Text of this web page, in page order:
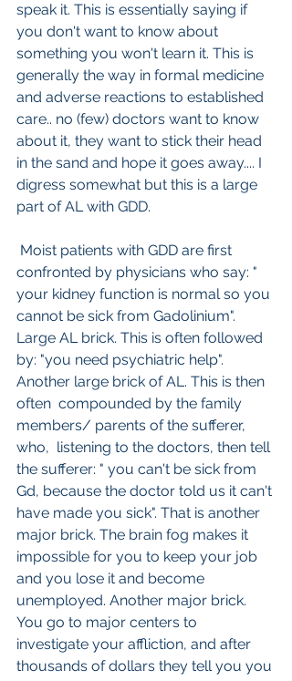
speak it. This is essentially saying if
you don't want to know about
something you won't learn it. This is
generally the way in formal medicine
and adverse reactions to established
care.. no (few) doctors want to know
about it, they want to stick their head
in the sand and hope it goes away.... I
digress somewhat but this is a large
part of AL with GDD.
confronted by physicians who say: "
your kidney function is normal so you
cannot be sick from Gadolinium".
Large AL brick. This is often followed
by: "you need psychiatric help".
Another large brick of AL. This is then
often  compounded by the family
members/ parents of the sufferer,
who,  listening to the doctors, then tell
the sufferer: " you can't be sick from
Gd, because the doctor told us it can't
have made you sick". That is another
major brick. The brain fog makes it
impossible for you to keep your job
and you lose it and become
unemployed. Another major brick.
You go to major centers to
investigate your affliction, and after
thousands of dollars they tell you you